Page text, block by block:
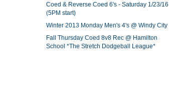
Coed & Reverse Coed 6's - Saturday 1/23/16
(5PM start)
Winter 2013 Monday Men's 4's @ Windy City
Fall Thursday Coed 8v8 Rec @ Hamilton
School *The Stretch Dodgeball League*